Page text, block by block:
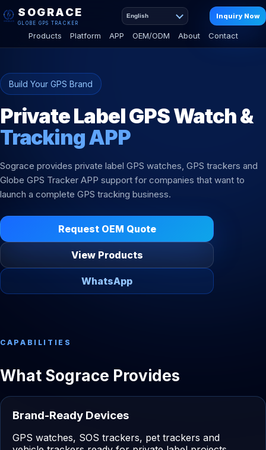
SOGRACE
GLOBE GPS TRACKER
Products Platform APP OEM/ODM About Contact
English Inquiry Now
Build Your GPS Brand
Private Label GPS Watch &
Tracking APP
Sograce provides private label GPS watches, GPS trackers and
Globe GPS Tracker APP support for companies that want to
launch a complete GPS tracking business.
Request OEM Quote
View Products
WhatsApp
CAPABILITIES
What Sograce Provides
Brand-Ready Devices
GPS watches, SOS trackers, pet trackers and